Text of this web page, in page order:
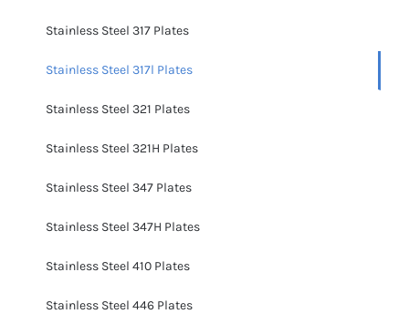
Stainless Steel 317 Plates
Stainless Steel 317l Plates
Stainless Steel 321 Plates
Stainless Steel 321H Plates
Stainless Steel 347 Plates
Stainless Steel 347H Plates
Stainless Steel 410 Plates
Stainless Steel 446 Plates